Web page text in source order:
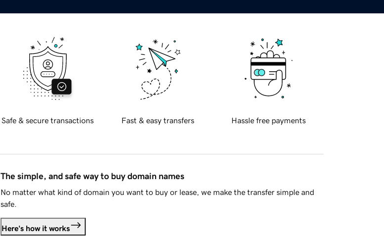
Safe & secure transactions Fast & easy transfers Hassle free payments
The simple, and safe way to buy domain names
No matter what kind of domain you want to buy or lease, we make the transfer simple and
safe.
Here's how it works